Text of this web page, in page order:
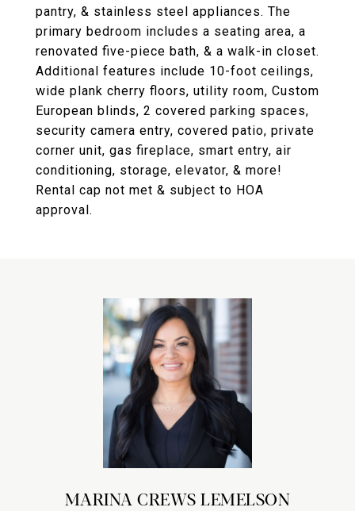
pantry, & stainless steel appliances. The
primary bedroom includes a seating area, a
renovated five-piece bath, & a walk-in closet.
Additional features include 10-foot ceilings,
wide plank cherry floors, utility room, Custom
European blinds, 2 covered parking spaces,
security camera entry, covered patio, private
corner unit, gas fireplace, smart entry, air
conditioning, storage, elevator, & more!
Rental cap not met & subject to HOA
approval.
MARINA CREWS LEMELSON